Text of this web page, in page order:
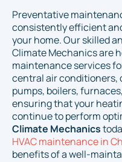
Preventative
consistently efficient
your home. Our skilled
Climate Mechanics are
maintenance services
central air conditioners,
pumps, boilers,
ensuring that your
continue to perform
Climate Mechanics
HVAC maintenance in
benefits of a well-